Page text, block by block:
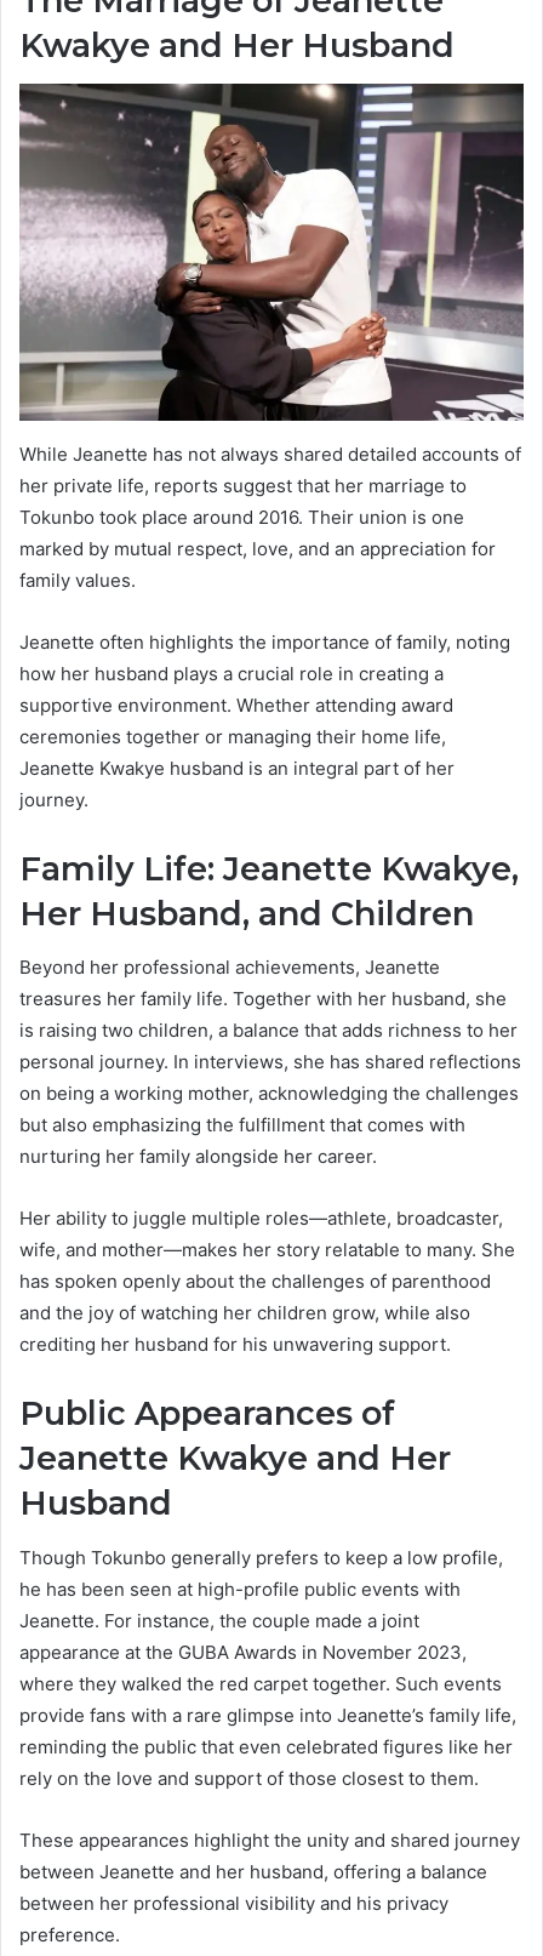
Kwakye and Her Husband
While Jeanette has not always shared detailed accounts of
her private life, reports suggest that her marriage to
Tokunbo took place around 2016. Their union is one
marked by mutual respect, love, and an appreciation for
family values.
Jeanette often highlights the importance of family, noting
how her husband plays a crucial role in creating a
supportive environment. Whether attending award
ceremonies together or managing their home life,
Jeanette Kwakye husband is an integral part of her
journey.
Family Life: Jeanette Kwakye,
Her Husband, and Children
Beyond her professional achievements, Jeanette
treasures her family life. Together with her husband, she
is raising two children, a balance that adds richness to her
personal journey. In interviews, she has shared reflections
on being a working mother, acknowledging the challenges
but also emphasizing the fulfillment that comes with
nurturing her family alongside her career.
Her ability to juggle multiple roles—athlete, broadcaster,
wife, and mother—makes her story relatable to many. She
has spoken openly about the challenges of parenthood
and the joy of watching her children grow, while also
crediting her husband for his unwavering support.
Public Appearances of
Jeanette Kwakye and Her
Husband
Though Tokunbo generally prefers to keep a low profile,
he has been seen at high-profile public events with
Jeanette. For instance, the couple made a joint
appearance at the GUBA Awards in November 2023,
where they walked the red carpet together. Such events
provide fans with a rare glimpse into Jeanette’s family life,
reminding the public that even celebrated figures like her
rely on the love and support of those closest to them.
These appearances highlight the unity and shared journey
between Jeanette and her husband, offering a balance
between her professional visibility and his privacy
preference.